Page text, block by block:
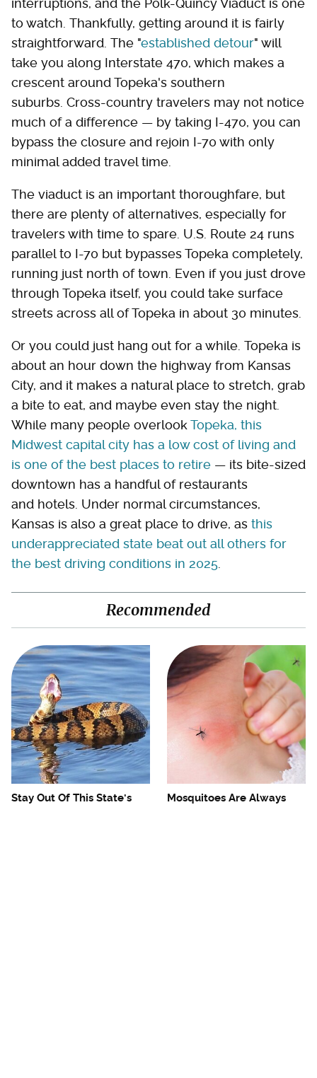
interruptions, and the Polk-Quincy Viaduct is one
to watch. Thankfully, getting around it is fairly
straightforward. The "established detour" will
take you along Interstate 470, which makes a
crescent around Topeka's southern
suburbs. Cross-country travelers may not notice
much of a difference — by taking I-470, you can
bypass the closure and rejoin I-70 with only
minimal added travel time.
The viaduct is an important thoroughfare, but
there are plenty of alternatives, especially for
travelers with time to spare. U.S. Route 24 runs
parallel to I-70 but bypasses Topeka completely,
running just north of town. Even if you just drove
through Topeka itself, you could take surface
streets across all of Topeka in about 30 minutes.
Or you could just hang out for a while. Topeka is
about an hour down the highway from Kansas
City, and it makes a natural place to stretch, grab
a bite to eat, and maybe even stay the night.
While many people overlook Topeka, this
Midwest capital city has a low cost of living and
is one of the best places to retire — its bite-sized
downtown has a handful of restaurants
and hotels. Under normal circumstances,
Kansas is also a great place to drive, as this
underappreciated state beat out all others for
the best driving conditions in 2025
Recommended
Stay Out Of This State's
Mosquitoes Are Always